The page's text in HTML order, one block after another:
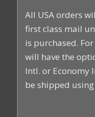
All USA orders
first class mail
is purchased.
will have the
Intl. or Economy
be shipped